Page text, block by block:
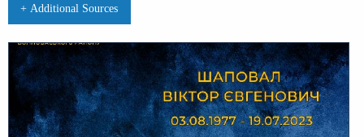
+ Additional Sources